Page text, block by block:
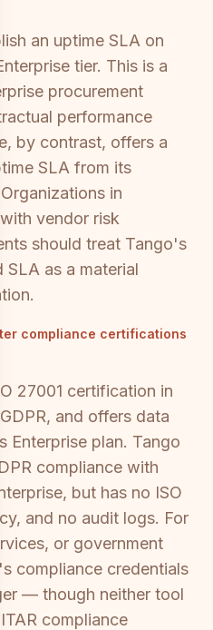
an uptime SLA on
tier. This is a
procurement
performance
by contrast, offers a
SLA from its
in
vendor risk
should treat Tango's
as a material
compliance certifications
27001 certification in
and offers data
Enterprise plan. Tango
compliance with
but has no ISO
and no audit logs. For
or government
compliance credentials
— though neither tool
compliance